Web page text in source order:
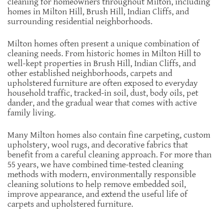
homes in Milton Hill, Brush Hill, Indian Cliffs, and
surrounding residential neighborhoods.
Milton homes often present a unique combination of
cleaning needs. From historic homes in Milton Hill to
well-kept properties in Brush Hill, Indian Cliffs, and
other established neighborhoods, carpets and
upholstered furniture are often exposed to everyday
household traffic, tracked-in soil, dust, body oils, pet
dander, and the gradual wear that comes with active
family living.
Many Milton homes also contain fine carpeting, custom
upholstery, wool rugs, and decorative fabrics that
benefit from a careful cleaning approach. For more than
55 years, we have combined time-tested cleaning
methods with modern, environmentally responsible
cleaning solutions to help remove embedded soil,
improve appearance, and extend the useful life of
carpets and upholstered furniture.